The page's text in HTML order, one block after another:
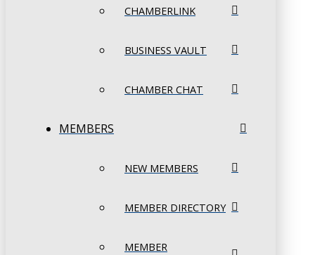
CHAMBERLINK
BUSINESS VAULT
CHAMBER CHAT
MEMBERS
NEW MEMBERS
MEMBER DIRECTORY
MEMBER